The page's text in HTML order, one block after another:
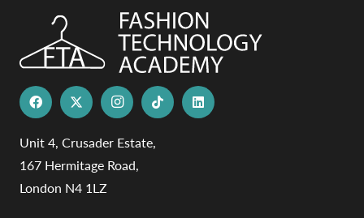
Unit 4, Crusader Estate,
167 Hermitage Road,
London N4 1LZ